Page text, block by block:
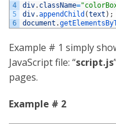
4
5
6
div. className=
div.appendChild (text ) ;
document .
Example # 1 simply
JavaScript file: “script.js
pages.
Example # 2